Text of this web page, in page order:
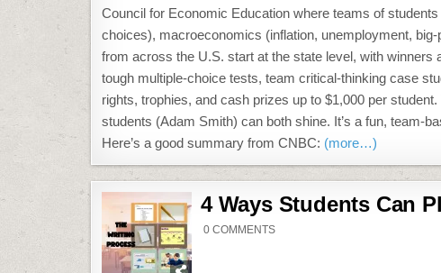
Council for Economic Education where teams of
choices), macroeconomics (inflation, unemployment,
from across the U.S. start at the state level, with winners
tough multiple-choice tests, team critical-thinking case
rights, trophies, and cash prizes up to $1,000 per
students (Adam Smith) can both shine. It’s a fun, team-
Here’s a good summary from CNBC: (more…)
4 Ways Students Can
0 COMMENTSON